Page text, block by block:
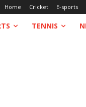
Home Cricket E-sports
TENNIS